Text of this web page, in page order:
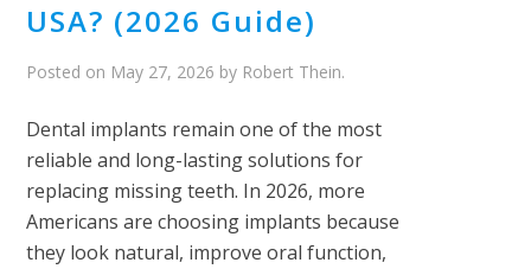
USA? (2026 Guide)
Posted on May 27, 2026 by Robert Thein.
Dental implants remain one of the most
reliable and long-lasting solutions for
replacing missing teeth. In 2026, more
Americans are choosing implants because
they look natural, improve oral function,